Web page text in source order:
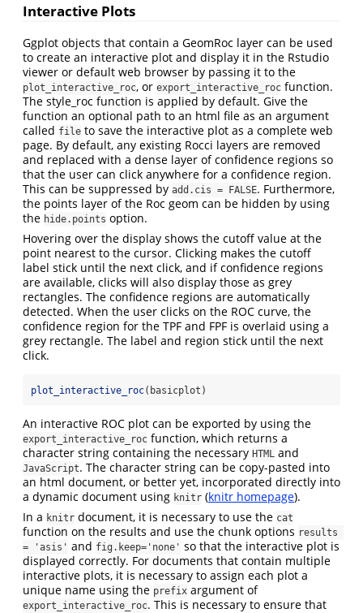
Interactive Plots
Ggplot objects that contain a GeomRoc layer can be used
to create an interactive plot and display it in the Rstudio
viewer or default web browser by passing it to the
plot_interactive_roc, or export_interactive_roc function.
The style_roc function is applied by default. Give the
function an optional path to an html file as an argument
called file to save the interactive plot as a complete web
page. By default, any existing Rocci layers are removed
and replaced with a dense layer of confidence regions so
that the user can click anywhere for a confidence region.
This can be suppressed by add.cis = FALSE. Furthermore,
the points layer of the Roc geom can be hidden by using
the hide.points option.
Hovering over the display shows the cutoff value at the
point nearest to the cursor. Clicking makes the cutoff
label stick until the next click, and if confidence regions
are available, clicks will also display those as grey
rectangles. The confidence regions are automatically
detected. When the user clicks on the ROC curve, the
confidence region for the TPF and FPF is overlaid using a
grey rectangle. The label and region stick until the next
click.
plot_interactive_roc(basicplot)
An interactive ROC plot can be exported by using the
export_interactive_roc function, which returns a
character string containing the necessary HTML and
JavaScript. The character string can be copy-pasted into
an html document, or better yet, incorporated directly into
a dynamic document using knitr (knitr homepage).
In a knitr document, it is necessary to use the cat
function on the results and use the chunk options results
= 'asis' and fig.keep='none' so that the interactive plot is
displayed correctly. For documents that contain multiple
interactive plots, it is necessary to assign each plot a
unique name using the prefix argument of
export_interactive_roc. This is necessary to ensure that